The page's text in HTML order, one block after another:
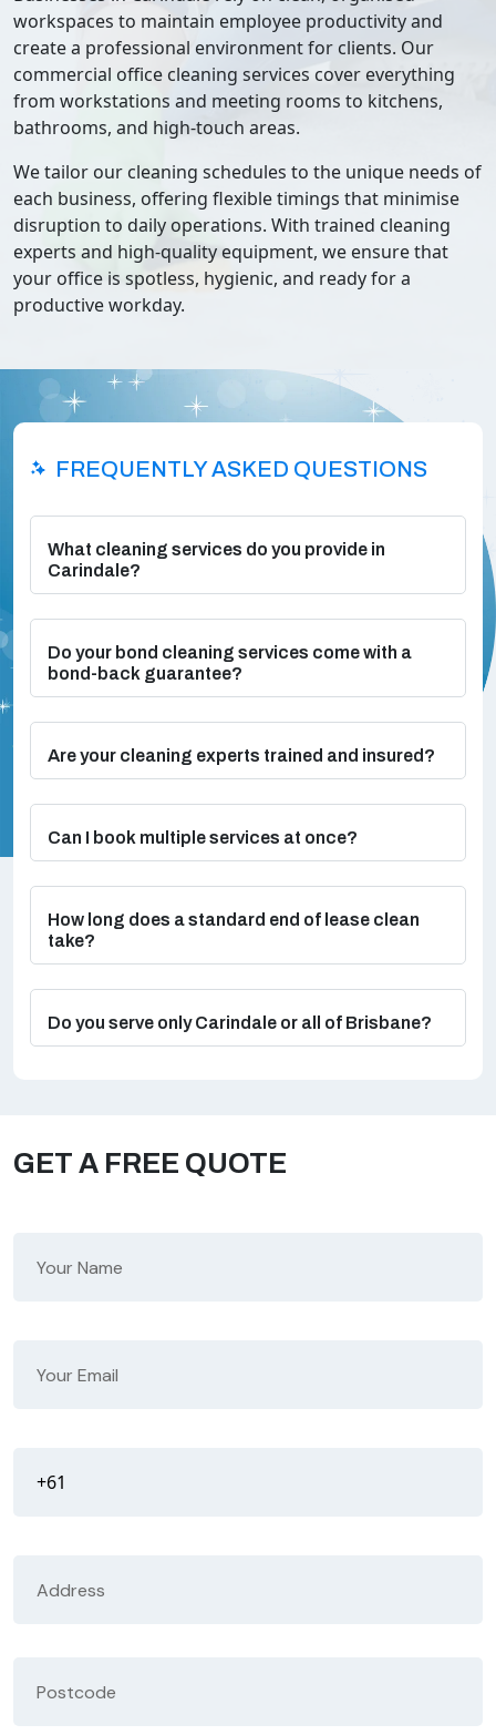
workspaces to maintain employee productivity and
create a professional environment for clients. Our
commercial office cleaning services cover everything
from workstations and meeting rooms to kitchens,
bathrooms, and high-touch areas.
We tailor our cleaning schedules to the unique needs of
each business, offering flexible timings that minimise
disruption to daily operations. With trained cleaning
experts and high-quality equipment, we ensure that
your office is spotless, hygienic, and ready for a
productive workday.
FREQUENTLY ASKED QUESTIONS
What cleaning services do you provide in
Carindale?
Do your bond cleaning services come with a
bond-back guarantee?
Are your cleaning experts trained and insured?
Can I book multiple services at once?
How long does a standard end of lease clean
take?
Do you serve only Carindale or all of Brisbane?
GET A FREE QUOTE